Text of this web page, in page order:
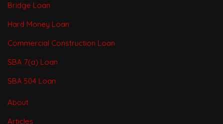
Bridge Loan
Hard Money Loan
Commercial Construction Loan
SBA 7(a) Loan
SBA 504 Loan
About
Articles